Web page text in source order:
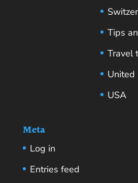
Tips
Travel
United
USA
Meta
Log in
Entries feed